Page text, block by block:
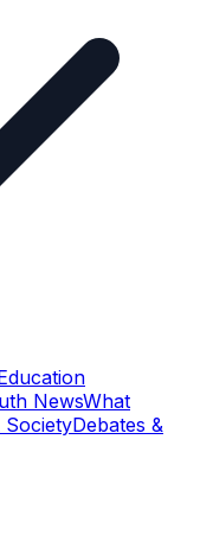
NewsWhat
SocietyDebates &